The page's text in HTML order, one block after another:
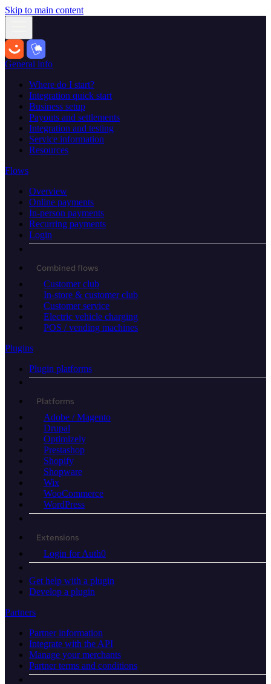
Skip to main content
General info
Where do I start?
Integration quick start
Business setup
Payouts and settlements
Integration and testing
Service information
Resources
Flows
Overview
Online payments
In-person payments
Recurring payments
Login
Combined flows
Customer club
In-store & customer club
Customer service
Electric vehicle charging
POS / vending machines
Plugins
Plugin platforms
Platforms
Adobe / Magento
Drupal
Optimizely
Prestashop
Shopify
Shopware
Wix
WooCommerce
WordPress
Extensions
Login for Auth0
Get help with a plugin
Develop a plugin
Partners
Partner information
Integrate with the API
Manage your merchants
Partner terms and conditions